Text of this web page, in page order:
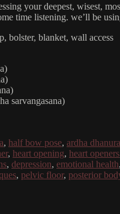
your deepest, wisest,
time listening. we’ll be
bolster, blanket, wall access
sarvangasana)
, half bow pose, ardha
, heart opening, heart openers
, depression, emotional health,
, pelvic floor, posterior